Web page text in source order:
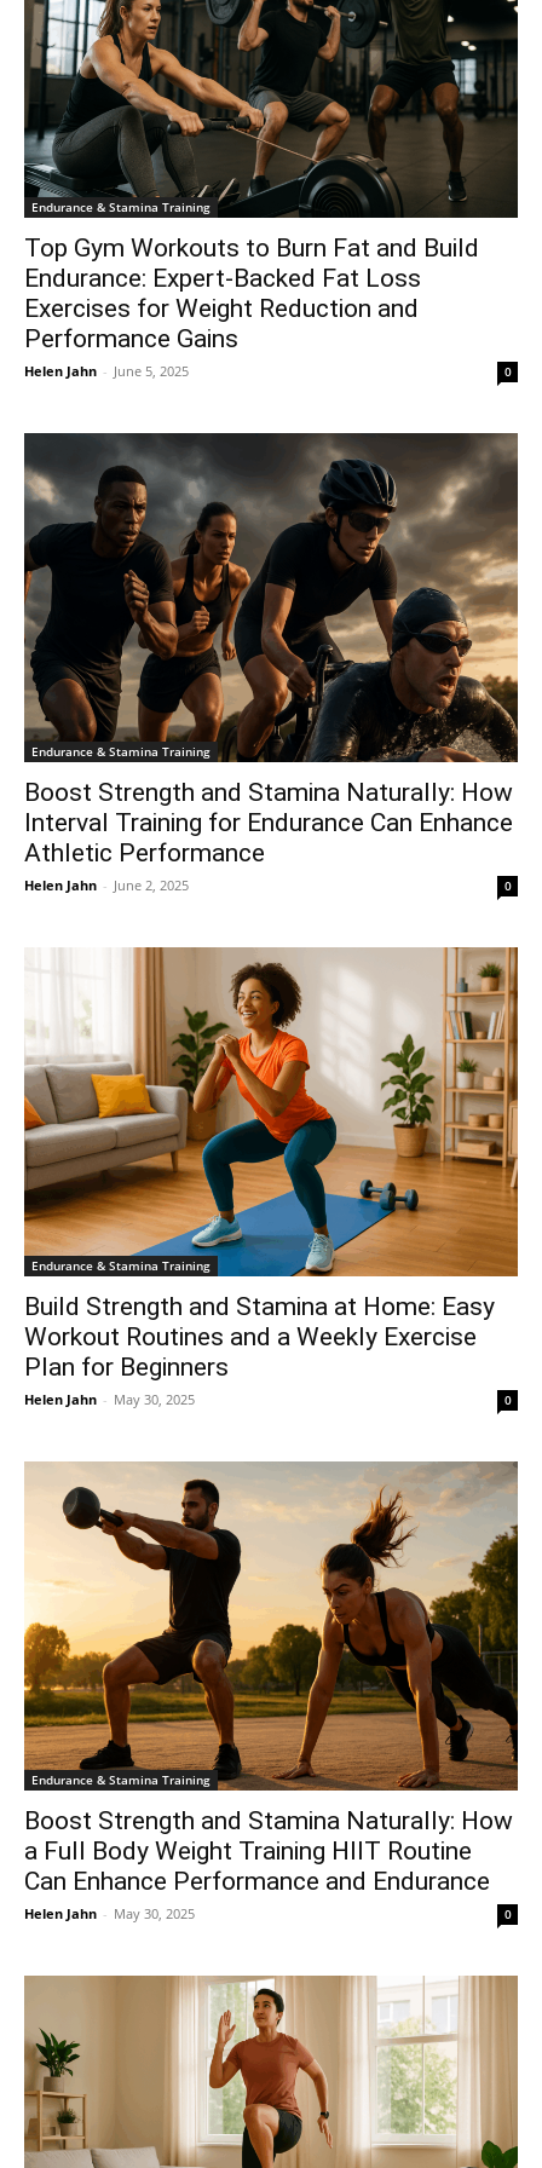
Endurance & Stamina Training
Top Gym Workouts to Burn Fat and Build
Endurance: Expert-Backed Fat Loss
Exercises for Weight Reduction and
Performance Gains
Helen Jahn - June 5, 2025 0
Endurance & Stamina Training
Boost Strength and Stamina Naturally: How
Interval Training for Endurance Can Enhance
Athletic Performance
Helen Jahn - June 2, 2025 0
Endurance & Stamina Training
Build Strength and Stamina at Home: Easy
Workout Routines and a Weekly Exercise
Plan for Beginners
Helen Jahn - May 30, 2025 0
Endurance & Stamina Training
Boost Strength and Stamina Naturally: How
a Full Body Weight Training HIIT Routine
Can Enhance Performance and Endurance
Helen Jahn - May 30, 2025 0